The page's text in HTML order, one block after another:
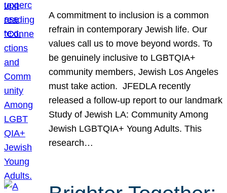
A commitment to inclusion is a common
refrain in contemporary Jewish life. Our
values call us to move beyond words. To
be genuinely inclusive to LGBTQIA+
community members, Jewish Los Angeles
must take action. JFEDLA recently
released a follow-up report to our landmark
Study of Jewish LA: Community Among
Jewish LGBTQIA+ Young Adults. This
research…